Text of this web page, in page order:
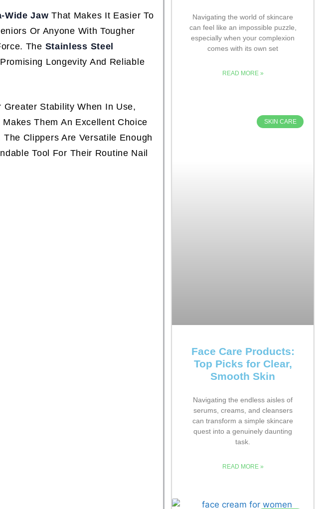
Wide Jaw That Makes It Easier To
Or Anyone With Tougher
The Stainless Steel
Longevity And Reliable
Stability When In Use,
Them An Excellent Choice
Clippers Are Versatile Enough
Tool For Their Routine Nail
Navigating the world of skincare
can feel like an impossible puzzle,
especially when your complexion
comes with its own set
READ MORE »
SKIN CARE
Face Care Products:
Top Picks for Clear,
Smooth Skin
Navigating the endless aisles of
serums, creams, and cleansers
can transform a simple skincare
quest into a genuinely daunting
task.
READ MORE »